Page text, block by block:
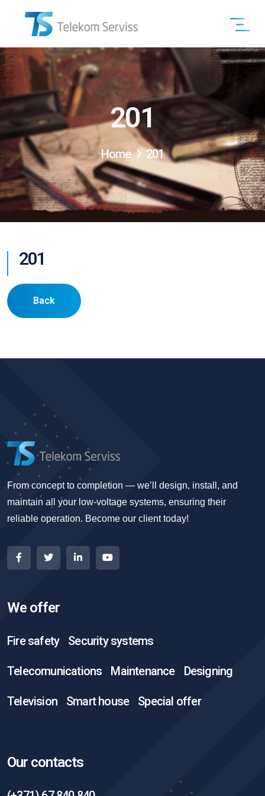
201
Home 201
201
Back
From concept to completion — we’ll design, install, and
maintain all your low-voltage systems, ensuring their
reliable operation. Become our client today!
We offer
Fire safety Security systems
Telecomunications Maintenance Designing
Television Smart house Special offer
Our contacts